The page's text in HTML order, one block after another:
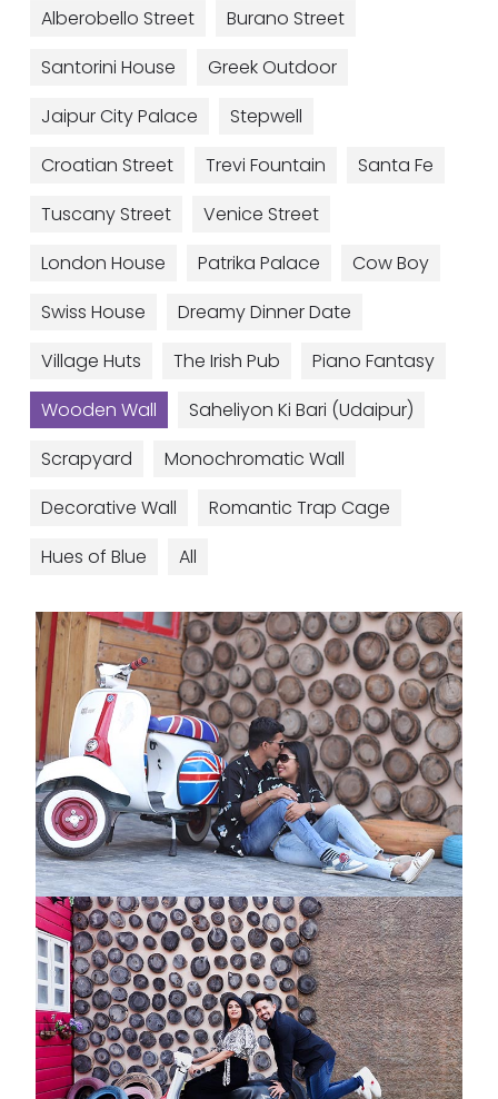
Alberobello Street
Burano Street
Santorini House
Greek Outdoor
Jaipur City Palace
Stepwell
Croatian Street​
Trevi Fountain
Santa Fe
Tuscany Street
Venice Street
London House
Patrika Palace
Cow Boy
Swiss House
Dreamy Dinner Date
Village Huts
The Irish Pub
Piano Fantasy
Wooden Wall
Saheliyon Ki Bari (Udaipur)
Scrapyard
Monochromatic Wall
Decorative Wall
Romantic Trap Cage
Hues of Blue
All